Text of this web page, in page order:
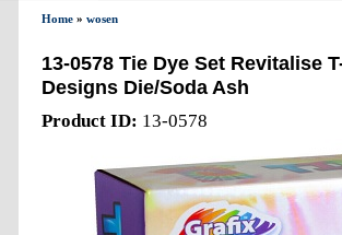
Home» wosen
13-0578 Tie Dye Set Revitalise
Designs Die/Soda Ash
Product ID: 13-0578